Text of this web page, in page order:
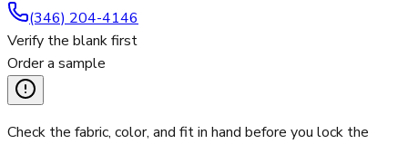
(346) 204-4146
Verify the blank first
Order a sample
Check the fabric, color, and fit in hand before you lock the